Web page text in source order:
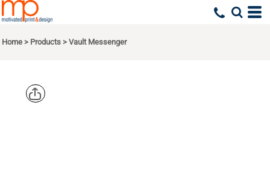
Home > Products > Vault Messenger